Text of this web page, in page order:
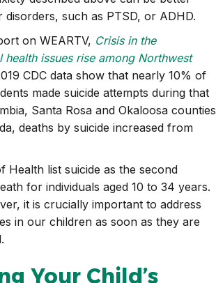
disorders, such as PTSD, or ADHD.
on WEARTV, Crisis in the
health issues rise among Northwest
CDC data show that nearly 10% of
made suicide attempts during that
Santa Rosa and Okaloosa counties
deaths by suicide increased from
Health list suicide as the second
for individuals aged 10 to 34 years.
it is crucially important to address
in our children as soon as they are
Your Child’s